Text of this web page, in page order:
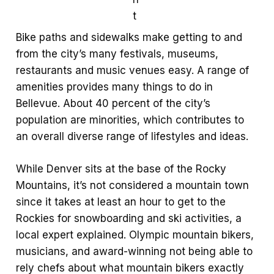
t
Bike paths and sidewalks make getting to and
from the city’s many festivals, museums,
restaurants and music venues easy. A range of
amenities provides many things to do in
Bellevue. About 40 percent of the city’s
population are minorities, which contributes to
an overall diverse range of lifestyles and ideas.
While Denver sits at the base of the Rocky
Mountains, it’s not considered a mountain town
since it takes at least an hour to get to the
Rockies for snowboarding and ski activities, a
local expert explained. Olympic mountain bikers,
musicians, and award-winning not being able to
rely chefs about what mountain bikers exactly